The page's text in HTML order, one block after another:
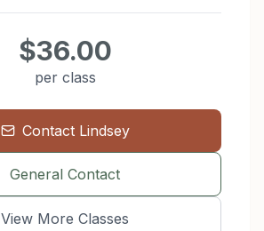
$36.00
per class
Contact Lindsey
General Contact
View More Classes